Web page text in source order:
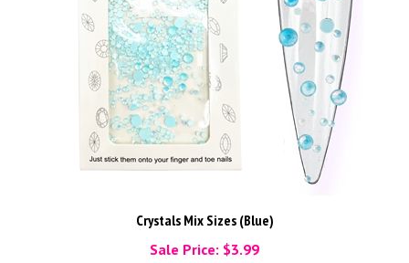
Crystals Mix Sizes (Blue)
Sale Price: $3.99